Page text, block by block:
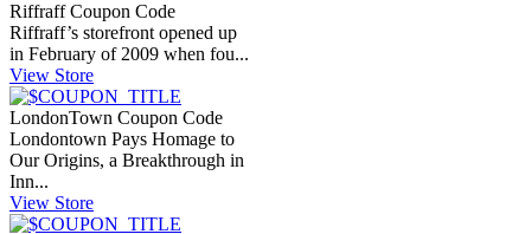
Riffraff Coupon Code
Riffraff’s storefront opened up
in February of 2009 when fou...
View Store
LondonTown Coupon Code
Londontown Pays Homage to
Our Origins, a Breakthrough in
Inn...
View Store